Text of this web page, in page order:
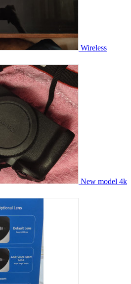
Wireless
New model 4k